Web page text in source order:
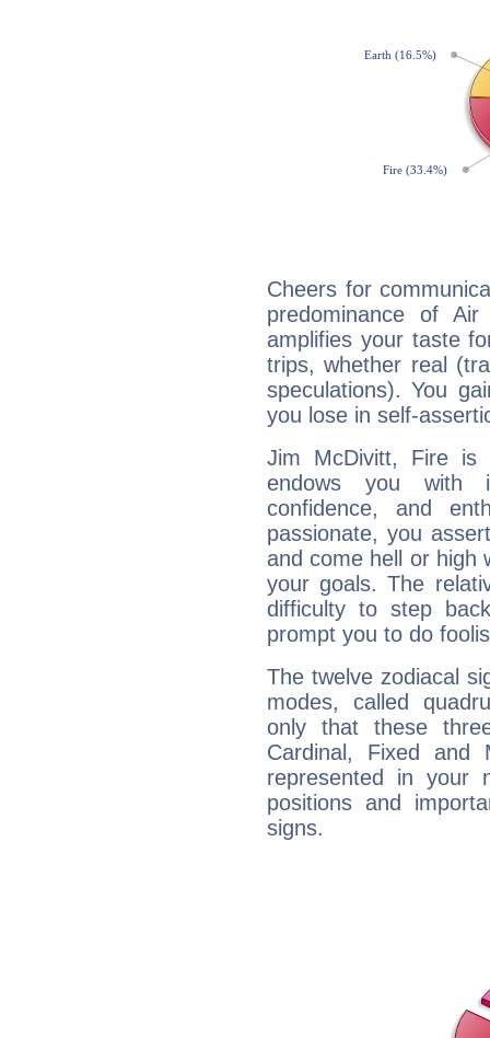
Cheers for
predominance of
amplifies your taste
trips, whether real
speculations). You
you lose in self-
Jim McDivitt, Fire is
endows you with
confidence, and
passionate, you
and come hell or high
your goals. The
difficulty to step
prompt you to do
The twelve zodiacal
modes, called
only that these
Cardinal, Fixed and
represented in your
positions and
signs.